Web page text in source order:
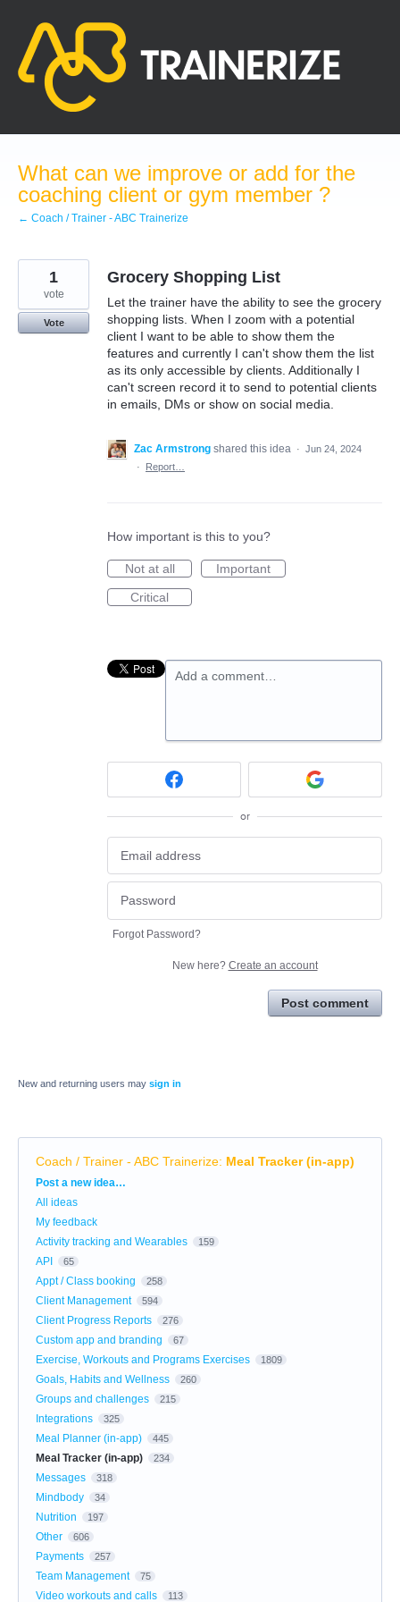
content
What can we improve or add for the
coaching client or gym member ?
← Coach / Trainer - ABC Trainerize
Grocery Shopping List
Let the trainer have the ability to see the grocery
shopping lists. When I zoom with a potential
client I want to be able to show them the
features and currently I can't show them the list
as its only accessible by clients. Additionally I
can't screen record it to send to potential clients
in emails, DMs or show on social media.
1
vote
Vote
Zac Armstrong shared this idea · Jun 24, 2024
·
Report…
How important is this to you?
Not at all
Important
Critical
Add a comment…
or
Forgot Password?
New here? Create an account
Post comment
New and returning users may sign in
Coach / Trainer - ABC Trainerize: Meal Tracker (in-app)
Categories
Post a new idea…
All ideas
My feedback
Activity tracking and Wearables
159
API 65
Appt / Class booking 258
Client Management 594
Client Progress Reports 276
Custom app and branding 67
Exercise, Workouts and Programs Exercises 1809
Goals, Habits and Wellness 260
Groups and challenges 215
Integrations 325
Meal Planner (in-app) 445
Meal Tracker (in-app) 234
Messages 318
Mindbody 34
Nutrition 197
Other 606
Payments 257
Team Management 75
Video workouts and calls 113